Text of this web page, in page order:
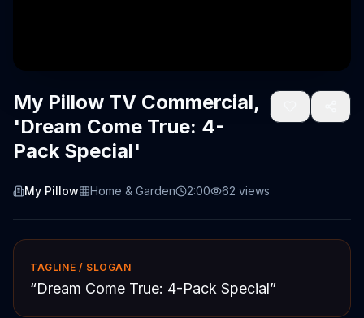
My Pillow TV Commercial,
'Dream Come True: 4-
Pack Special'
My Pillow Home & Garden 2:00 62 views
TAGLINE / SLOGAN
“Dream Come True: 4-Pack Special”